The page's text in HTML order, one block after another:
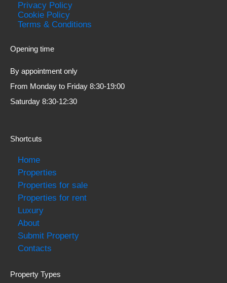
Privacy Policy
Cookie Policy
Terms & Conditions
Opening time
By appointment only
From Monday to Friday 8:30-19:00
Saturday 8:30-12:30
Shortcuts
Home
Properties
Properties for sale
Properties for rent
Luxury
About
Submit Property
Contacts
Property Types